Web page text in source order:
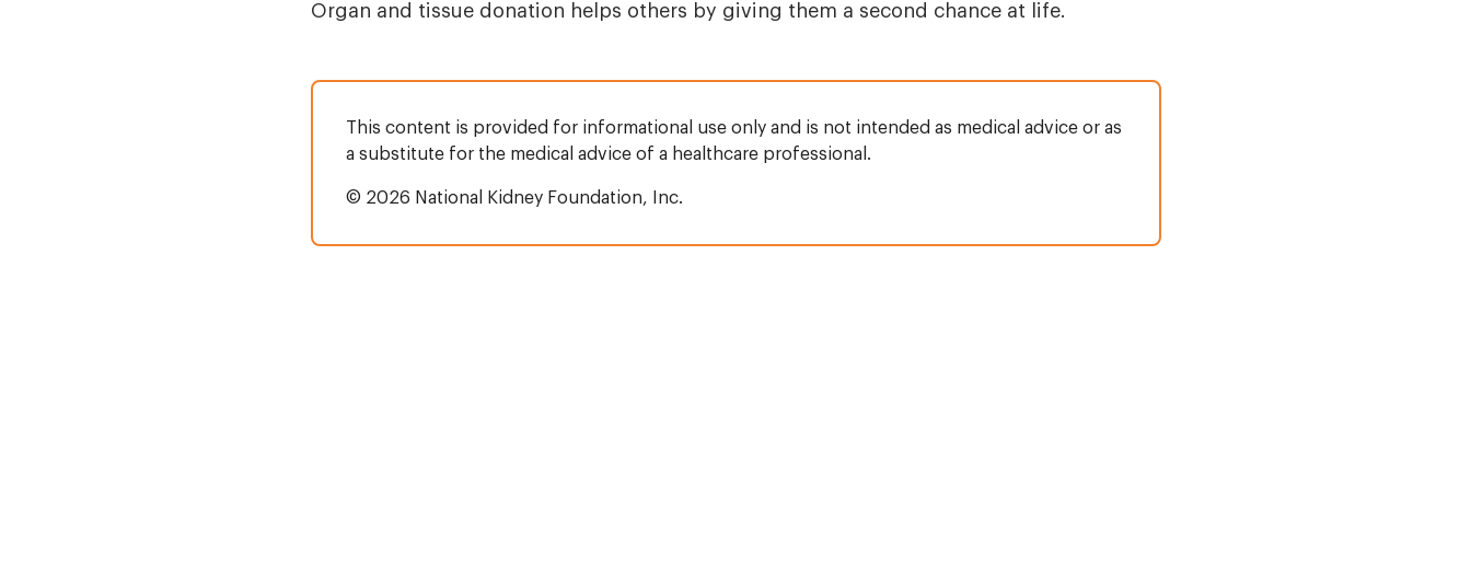
Organ and tissue donation helps others by giving them a second chance at life.
This content is provided for informational use only and is not intended as medical advice or as
a substitute for the medical advice of a healthcare professional.
© 2026 National Kidney Foundation, Inc.